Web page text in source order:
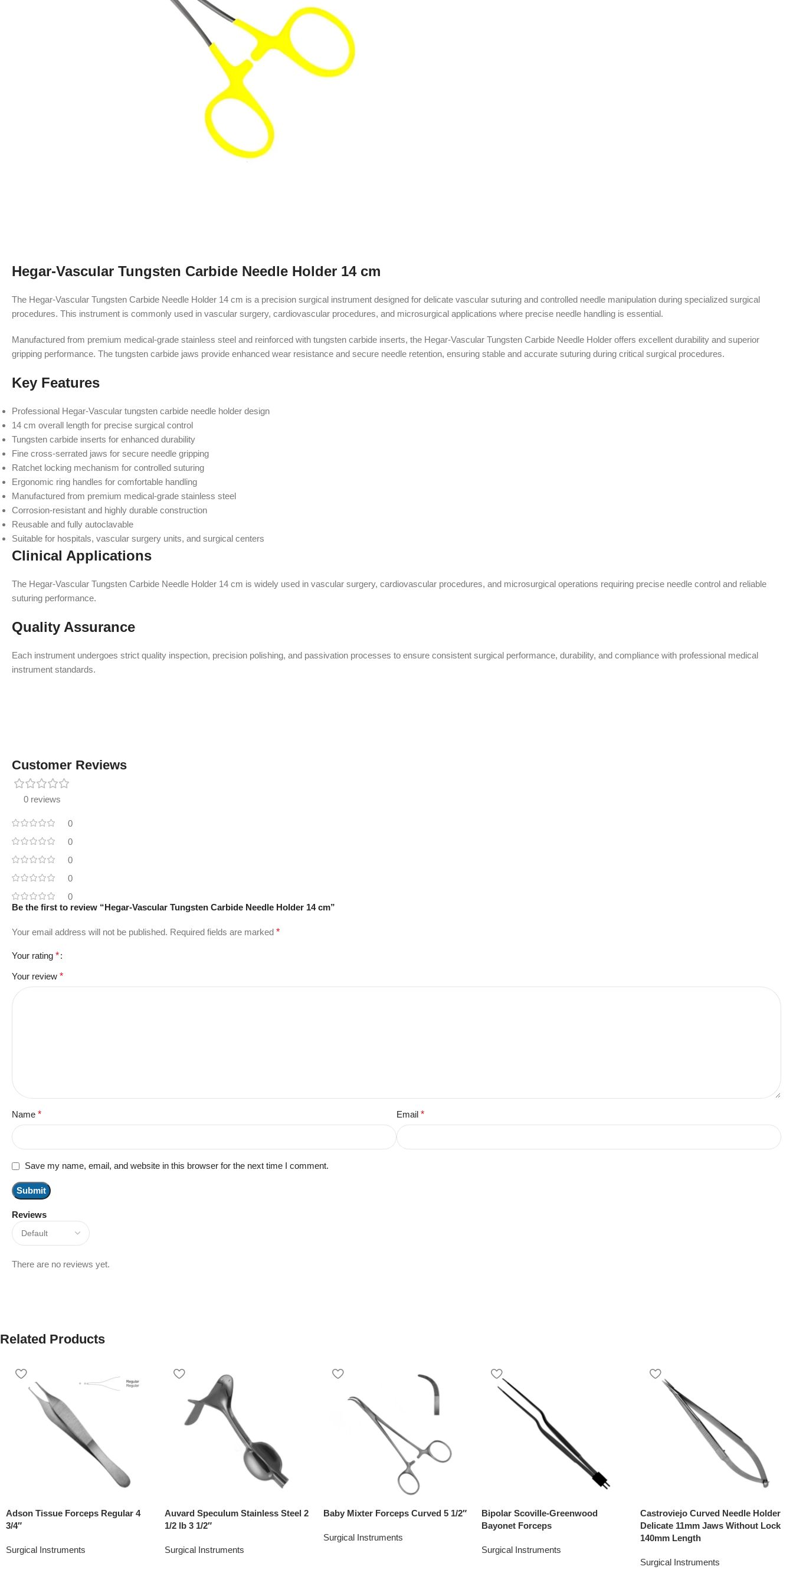
Hegar-Vascular Tungsten Carbide Needle Holder 14 cm
The Hegar-Vascular Tungsten Carbide Needle Holder 14 cm is a precision surgical instrument designed for delicate vascular suturing and controlled needle manipulation during specialized surgical
procedures. This instrument is commonly used in vascular surgery, cardiovascular procedures, and microsurgical applications where precise needle handling is essential.
Manufactured from premium medical-grade stainless steel and reinforced with tungsten carbide inserts, the Hegar-Vascular Tungsten Carbide Needle Holder offers excellent durability and superior
gripping performance. The tungsten carbide jaws provide enhanced wear resistance and secure needle retention, ensuring stable and accurate suturing during critical surgical procedures.
Key Features
Professional Hegar-Vascular tungsten carbide needle holder design
14 cm overall length for precise surgical control
Tungsten carbide inserts for enhanced durability
Fine cross-serrated jaws for secure needle gripping
Ratchet locking mechanism for controlled suturing
Ergonomic ring handles for comfortable handling
Manufactured from premium medical-grade stainless steel
Corrosion-resistant and highly durable construction
Reusable and fully autoclavable
Suitable for hospitals, vascular surgery units, and surgical centers
Clinical Applications
The Hegar-Vascular Tungsten Carbide Needle Holder 14 cm is widely used in vascular surgery, cardiovascular procedures, and microsurgical operations requiring precise needle control and reliable
suturing performance.
Quality Assurance
Each instrument undergoes strict quality inspection, precision polishing, and passivation processes to ensure consistent surgical performance, durability, and compliance with professional medical
instrument standards.
Customer Reviews
0 reviews
0
0
0
0
0
Reviews
There are no reviews yet.
Be the first to review “Hegar-Vascular Tungsten Carbide Needle Holder 14 cm”
Your email address will not be published. Required fields are marked *
Your rating *
Your review *
Name * Email *
Save my name, email, and website in this browser for the next time I comment.
Related Products
Adson Tissue Forceps Regular 4
3/4″
Surgical Instruments
Auvard Speculum Stainless Steel 2
1/2 lb 3 1/2″
Surgical Instruments
Baby Mixter Forceps Curved 5 1/2″
Surgical Instruments
Bipolar Scoville-Greenwood
Bayonet Forceps
Surgical Instruments
Castroviejo Curved Needle Holder
Delicate 11mm Jaws Without Lock
140mm Length
Surgical Instruments